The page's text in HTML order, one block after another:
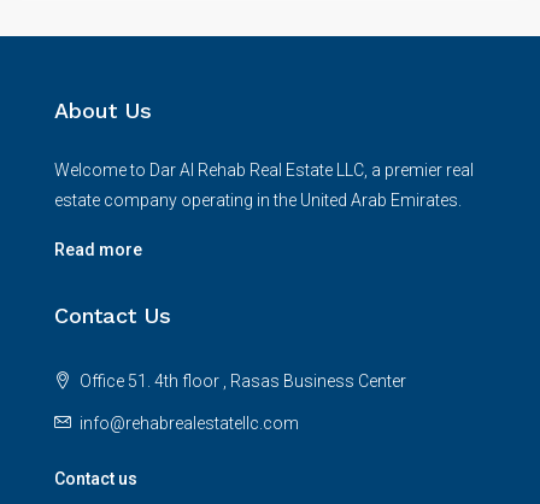
About Us
Welcome to Dar Al Rehab Real Estate LLC, a premier real
estate company operating in the United Arab Emirates.
Read more
Contact Us
Office 51. 4th floor , Rasas Business Center
info@rehabrealestatellc.com
Contact us